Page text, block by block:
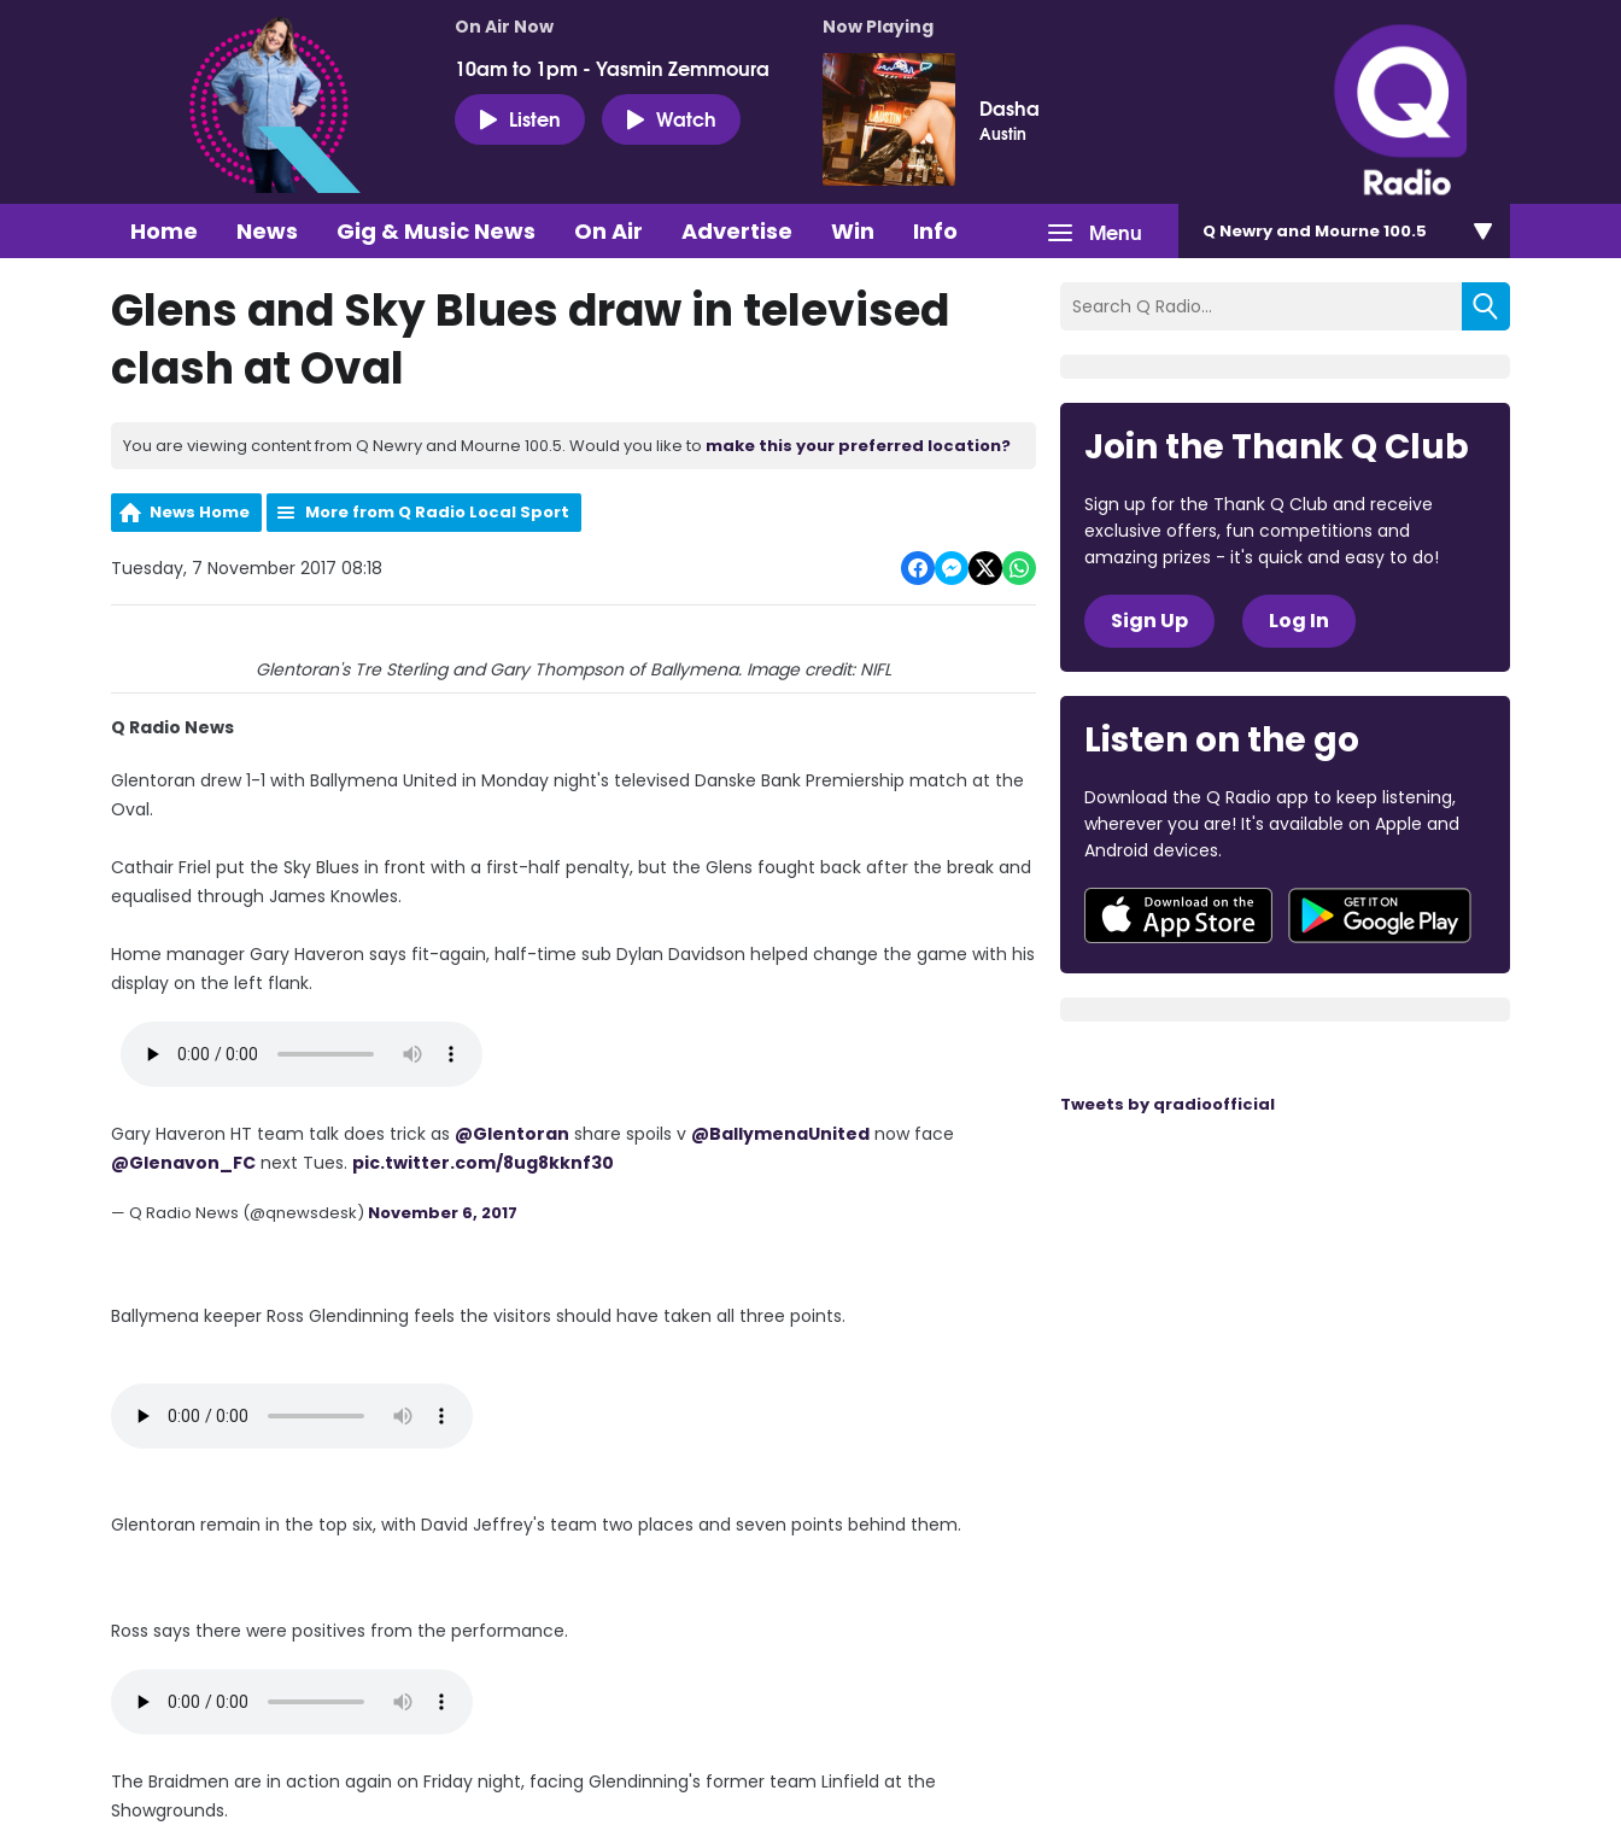
On Air Now
10am to 1pm - Yasmin Zemmoura
Listen
Watch
Now Playing
Dasha
Austin
Menu
Home News Gig & Music News On Air Advertise Win Info Q Newry and Mourne 100.5
Glens and Sky Blues draw in televised
clash at Oval
You are viewing content from Q Newry and Mourne 100.5. Would you like to make this your preferred location?
News Home More from Q Radio Local Sport
Tuesday, 7 November 2017 08:18
Glentoran's Tre Sterling and Gary Thompson of Ballymena. Image credit: NIFL
Q Radio News
Glentoran drew 1-1 with Ballymena United in Monday night's televised Danske Bank Premiership match at the
Oval.
Cathair Friel put the Sky Blues in front with a first-half penalty, but the Glens fought back after the break and
equalised through James Knowles.
Home manager Gary Haveron says fit-again, half-time sub Dylan Davidson helped change the game with his
display on the left flank.
Gary Haveron HT team talk does trick as @Glentoran share spoils v @BallymenaUnited now face
@Glenavon_FC next Tues. pic.twitter.com/8ug8kknf30
— Q Radio News (@qnewsdesk) November 6, 2017
Ballymena keeper Ross Glendinning feels the visitors should have taken all three points.
Glentoran remain in the top six, with David Jeffrey's team two places and seven points behind them.
Ross says there were positives from the performance.
The Braidmen are in action again on Friday night, facing Glendinning's former team Linfield at the
Showgrounds.
Join the Thank Q Club
Sign up for the Thank Q Club and receive
exclusive offers, fun competitions and
amazing prizes - it's quick and easy to do!
Sign Up Log In
Listen on the go
Download the Q Radio app to keep listening,
wherever you are! It's available on Apple and
Android devices.
Tweets by qradioofficial